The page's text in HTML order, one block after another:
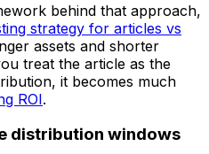
behind that approach,
strategy for articles vs
assets and shorter
treat the article as the
it becomes much
ROI.
distribution windows